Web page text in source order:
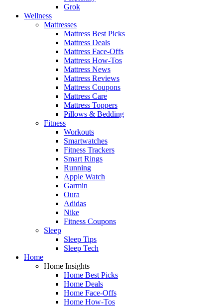
Grok
Wellness
Mattresses
Mattress Best Picks
Mattress Deals
Mattress Face-Offs
Mattress How-Tos
Mattress News
Mattress Reviews
Mattress Coupons
Mattress Care
Mattress Toppers
Pillows & Bedding
Fitness
Workouts
Smartwatches
Fitness Trackers
Smart Rings
Running
Apple Watch
Garmin
Oura
Adidas
Nike
Fitness Coupons
Sleep
Sleep Tips
Sleep Tech
Home
Home Insights
Home Best Picks
Home Deals
Home Face-Offs
Home How-Tos